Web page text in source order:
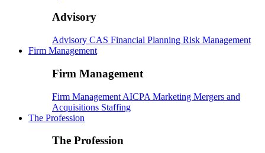
Advisory
Advisory CAS Financial Planning Risk Management
Firm Management
Firm Management
Firm Management AICPA Marketing Mergers and
Acquisitions Staffing
The Profession
The Profession